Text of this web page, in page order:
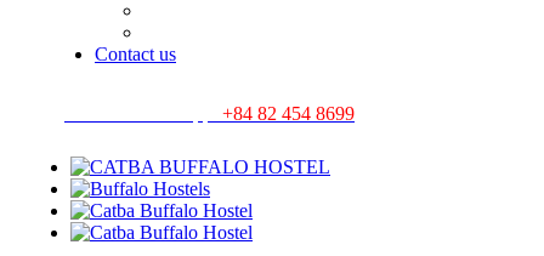
Contact us
+84 82 454 8699